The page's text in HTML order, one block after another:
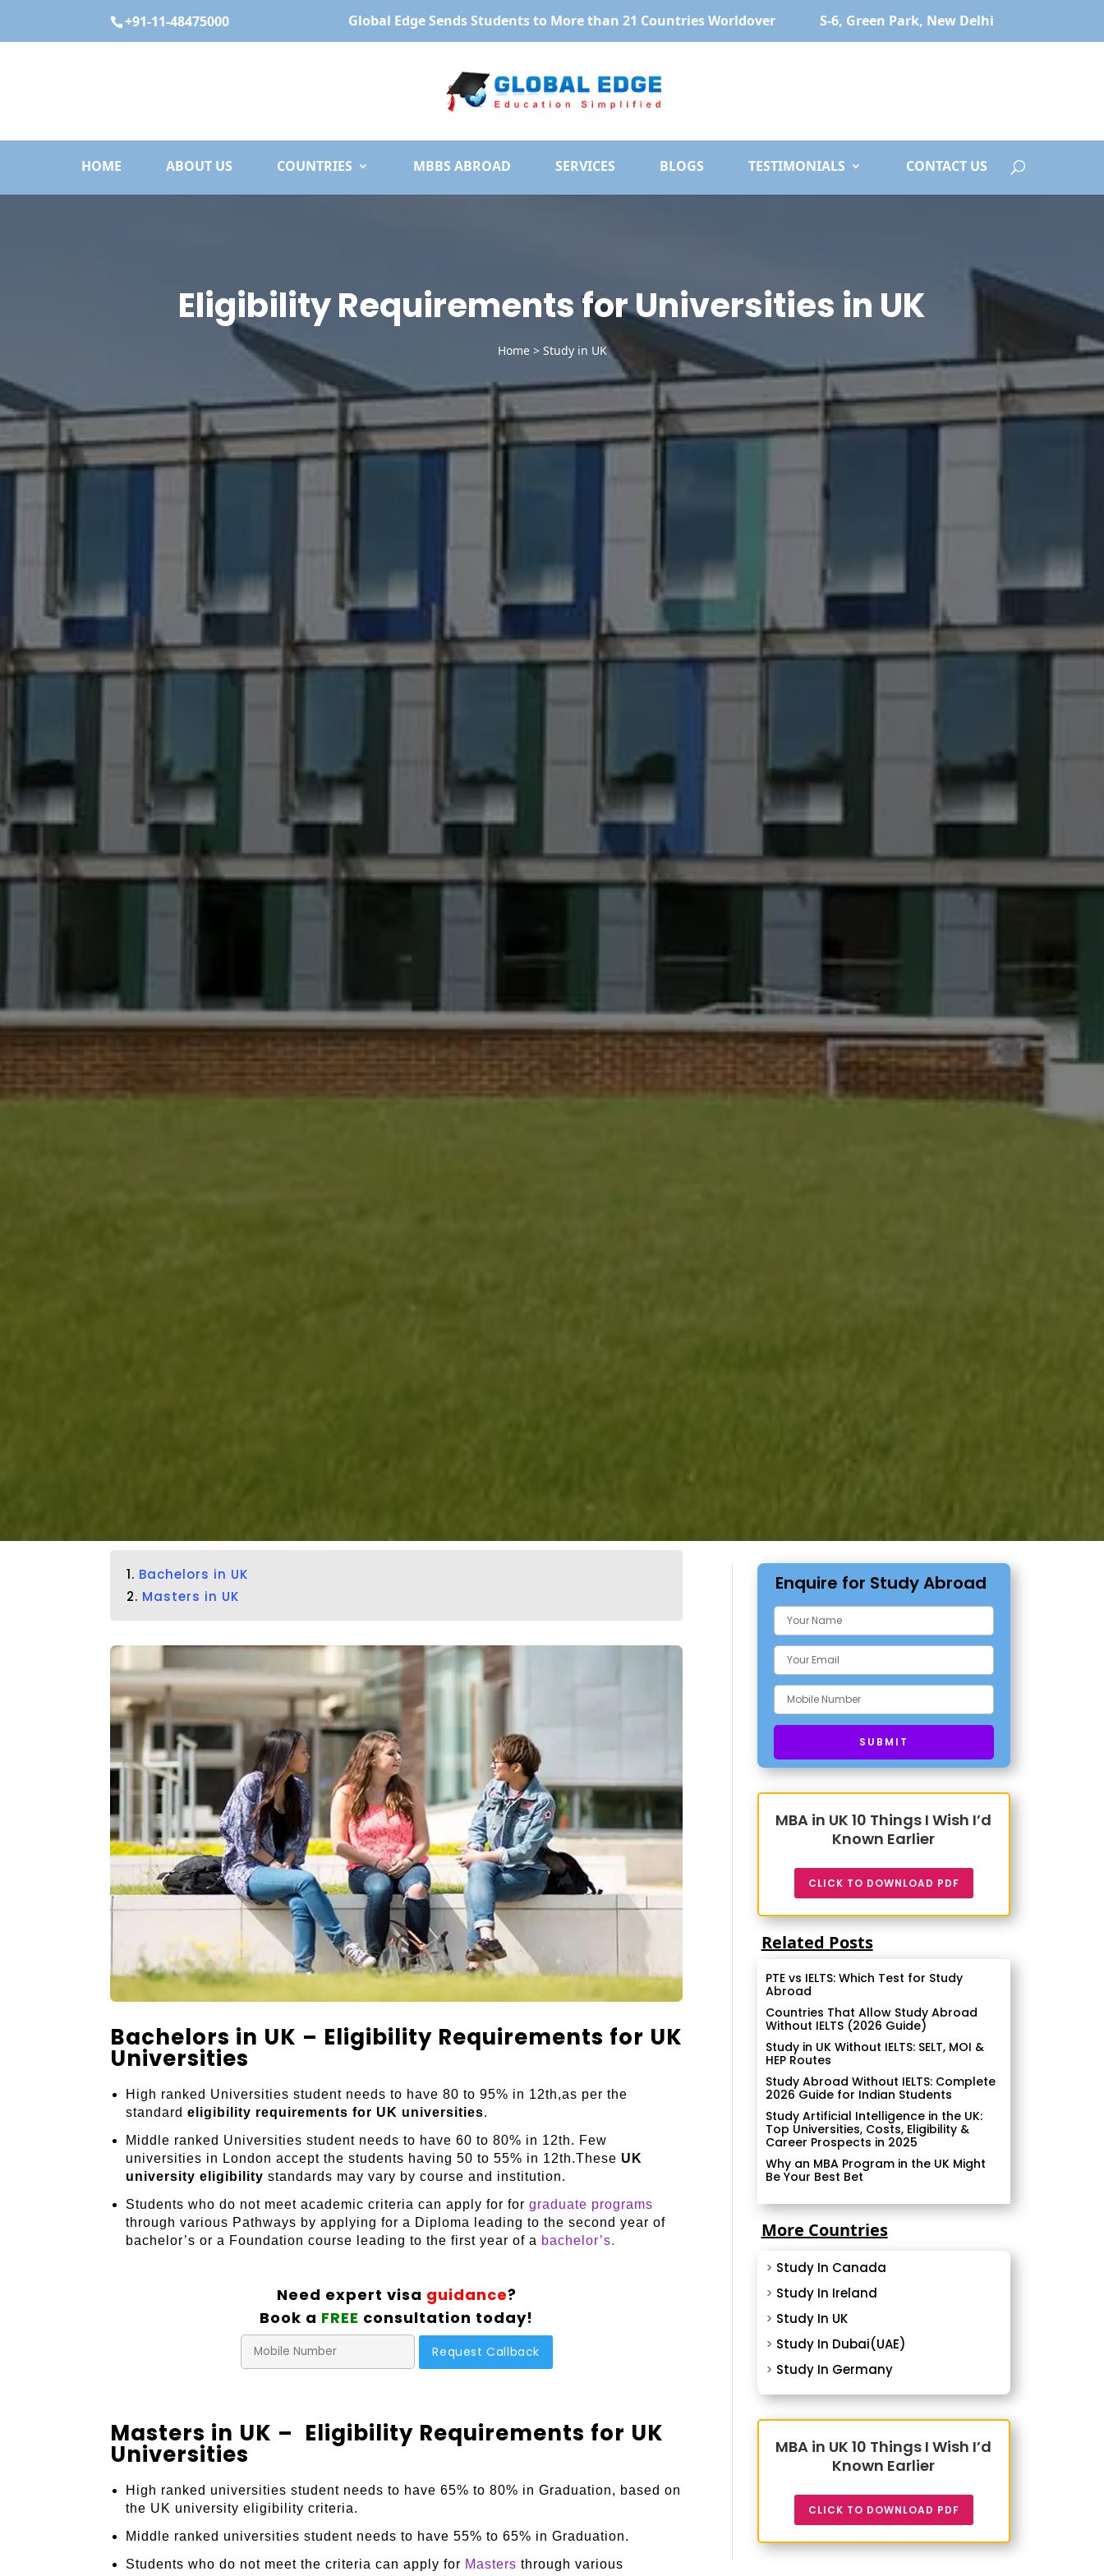
+91-11-48475000 Global Edge Sends Students to More than 21 Countries Worldover S-6, Green Park, New Delhi
HOME ABOUT US COUNTRIES MBBS ABROAD SERVICES BLOGS TESTIMONIALS CONTACT US
Eligibility Requirements for Universities in UK
Home> Study in UK
1. Bachelors in UK
2. Masters in UK
Bachelors in UK – Eligibility Requirements for UK
Universities
High ranked Universities student needs to have 80 to 95% in 12th,as per the
standardeligibility requirements for UK universities.
Middle ranked Universities student needs to have 60 to 80% in 12th. Few
universities in London accept the students having 50 to 55% in 12th.These UK
university eligibility standards may vary by course and institution.
Students who do not meet academic criteria can apply for forgraduate programs
through various Pathways by applying for a Diploma leading to the second year of
bachelor’s or a Foundation course leading to the first year of a bachelor’s.
Need expert visa guidance?
Book a FREE consultation today!
Masters in UK – Eligibility Requirements for UK
Universities
High ranked universities student needs to have 65% to 80% in Graduation, based on
the UK university eligibility criteria.
Middle ranked universities student needs to have 55% to 65% in Graduation.
Students who do not meet the criteria can apply for Masters through various
Enquire for Study Abroad
MBA in UK 10 Things I Wish I’d
Known Earlier
CLICK TO DOWNLOAD PDF
Related Posts
PTE vs IELTS: Which Test for Study
Abroad
Countries That Allow Study Abroad
Without IELTS (2026 Guide)
Study in UK Without IELTS: SELT, MOI &
HEP Routes
Study Abroad Without IELTS: Complete
2026 Guide for Indian Students
Study Artificial Intelligence in the UK:
Top Universities, Costs, Eligibility &
Career Prospects in 2025
Why an MBA Program in the UK Might
Be Your Best Bet
More Countries
> Study In Canada
> Study In Ireland
> Study In UK
> Study In Dubai(UAE)
> Study In Germany
MBA in UK 10 Things I Wish I’d
Known Earlier
CLICK TO DOWNLOAD PDF